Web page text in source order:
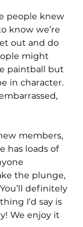
people knew
know we’re
out and do
might
paintball but
in character.
members,
has loads of
the plunge,
definitely
I’d say is
We enjoy it